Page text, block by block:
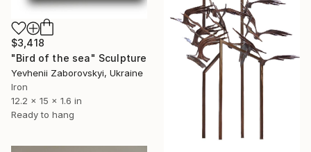
$3,418
"Bird of the sea" Sculpture
Yevhenii Zaborovskyі, Ukraine
Iron
12.2 x 15 x 1.6 in
Ready to hang